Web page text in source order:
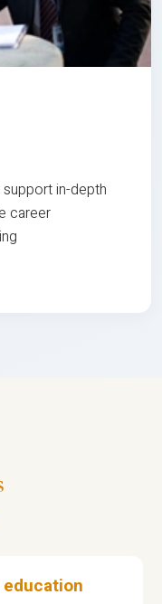
in-depth
career